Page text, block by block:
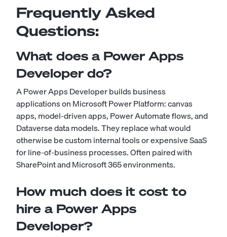
Frequently Asked
Questions:
What does a Power Apps
Developer do?
A Power Apps Developer builds business
applications on Microsoft Power Platform: canvas
apps, model-driven apps, Power Automate flows, and
Dataverse data models. They replace what would
otherwise be custom internal tools or expensive SaaS
for line-of-business processes. Often paired with
SharePoint and Microsoft 365 environments.
How much does it cost to
hire a Power Apps
Developer?